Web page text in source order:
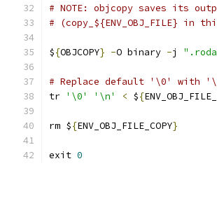
# NOTE: objcopy saves its
# (copy_${ENV_OBJ_FILE} in
${OBJCOPY} -O binary -j
# Replace default '\0' with
tr '\0' '\n' < ${
rm ${ENV_OBJ_FILE_COPY}
exit 0